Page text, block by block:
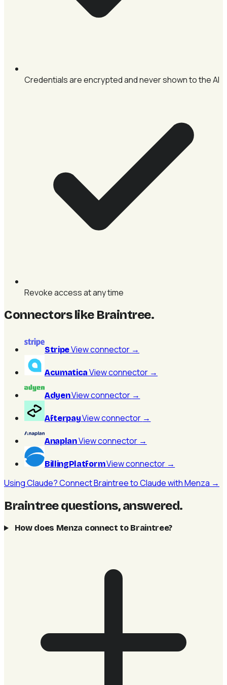
Credentials are encrypted and never shown to the AI
Revoke access at any time
Connectors like Braintree.
StripeView connector →
Acumatica View connector →
AdyenView connector →
AfterpayView connector →
AnaplanView connector →
BillingPlatformView connector →
Using Claude? Connect Braintree to Claude with Menza →
Braintree questions, answered.
How does Menza connect to Braintree?